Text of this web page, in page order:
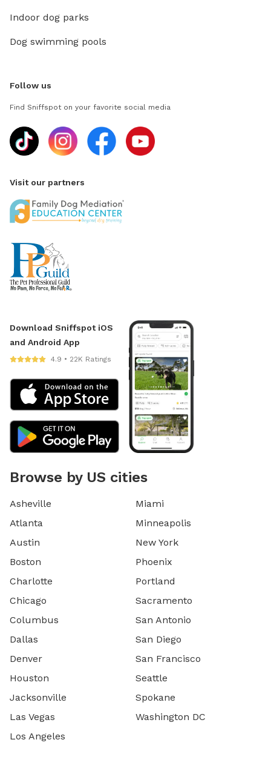
Indoor dog parks
Dog swimming pools
Follow us
Find Sniffspot on your favorite social media
Visit our partners
Download Sniffspot iOS
and Android App
4.9 • 22K Ratings
Browse by US cities
Asheville
Atlanta
Austin
Boston
Charlotte
Chicago
Columbus
Dallas
Denver
Houston
Jacksonville
Las Vegas
Los Angeles
Miami
Minneapolis
New York
Phoenix
Portland
Sacramento
San Antonio
San Diego
San Francisco
Seattle
Spokane
Washington DC